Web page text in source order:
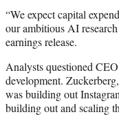
“We expect capital
our ambitious AI
earnings release.
Analysts questioned
development.
was building out
building out and scaling